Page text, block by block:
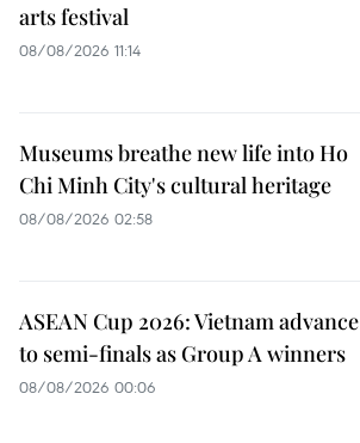
arts festival
08/08/2026 11:14
Museums breathe new life into Ho
Chi Minh City's cultural heritage
08/08/2026 02:58
ASEAN Cup 2026: Vietnam advance
to semi-finals as Group A winners
08/08/2026 00:06